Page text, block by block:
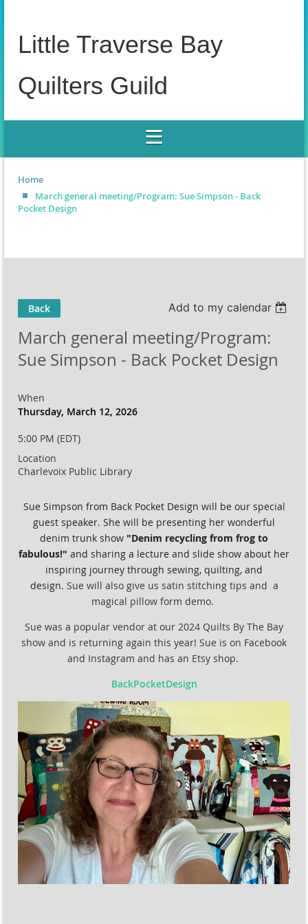
Little Traverse Bay
Quilters Guild
Home
March general meeting/Program: Sue Simpson - Back
Pocket Design
Back Add to my calendar
March general meeting/Program:
Sue Simpson - Back Pocket Design
When
Thursday, March 12, 2026
5:00 PM (EDT)
Location
Charlevoix Public Library
Sue Simpson from Back Pocket Design will be our special
guest speaker. She will be presenting her wonderful
denim trunk show "Denim recycling from frog to
fabulous!" and sharing a lecture and slide show about her
inspiring journey through sewing, quilting, and
design. Sue will also give us satin stitching tips and a
magical pillow form demo.
Sue was a popular vendor at our 2024 Quilts By The Bay
show and is returning again this year! Sue is on Facebook
and Instagram and has an Etsy shop.
BackPocketDesign